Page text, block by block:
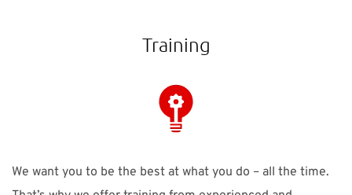
Training
We want you to be the best at what you do – all the time.